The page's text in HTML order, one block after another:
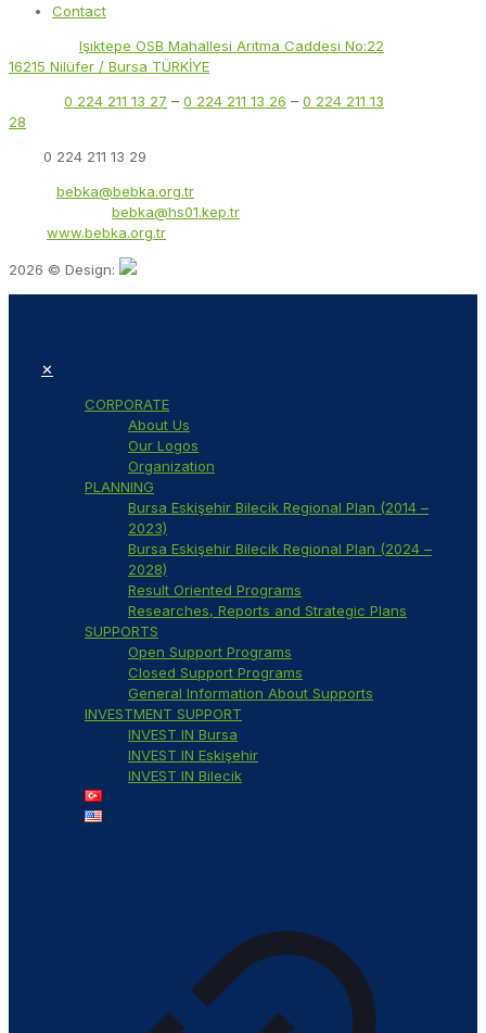
Contact
Işıktepe OSB Mahallesi Arıtma Caddesi No:22
16215 Nilüfer / Bursa TÜRKİYE
0 224 211 13 27 – 0 224 211 13 26 – 0 224 211 13
28
0 224 211 13 29
bebka@bebka.org.tr
bebka@hs01.kep.tr
www.bebka.org.tr
2026 © Design:
✕
CORPORATE
About Us
Our Logos
Organization
PLANNING
Bursa Eskişehir Bilecik Regional Plan (2014 –
2023)
Bursa Eskişehir Bilecik Regional Plan (2024 –
2028)
Result Oriented Programs
Researches, Reports and Strategic Plans
SUPPORTS
Open Support Programs
Closed Support Programs
General Information About Supports
INVESTMENT SUPPORT
INVEST IN Bursa
INVEST IN Eskişehir
INVEST IN Bilecik